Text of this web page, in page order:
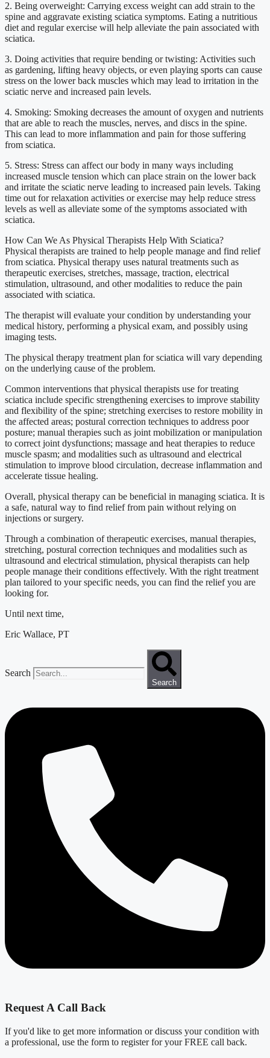
2. Being overweight: Carrying excess weight can add strain to the
spine and aggravate existing sciatica symptoms. Eating a nutritious
diet and regular exercise will help alleviate the pain associated with
sciatica.
3. Doing activities that require bending or twisting: Activities such
as gardening, lifting heavy objects, or even playing sports can cause
stress on the lower back muscles which may lead to irritation in the
sciatic nerve and increased pain levels.
4. Smoking: Smoking decreases the amount of oxygen and nutrients
that are able to reach the muscles, nerves, and discs in the spine.
This can lead to more inflammation and pain for those suffering
from sciatica.
5. Stress: Stress can affect our body in many ways including
increased muscle tension which can place strain on the lower back
and irritate the sciatic nerve leading to increased pain levels. Taking
time out for relaxation activities or exercise may help reduce stress
levels as well as alleviate some of the symptoms associated with
sciatica.
How Can We As Physical Therapists Help With Sciatica?
Physical therapists are trained to help people manage and find relief
from sciatica. Physical therapy uses natural treatments such as
therapeutic exercises, stretches, massage, traction, electrical
stimulation, ultrasound, and other modalities to reduce the pain
associated with sciatica.
The therapist will evaluate your condition by understanding your
medical history, performing a physical exam, and possibly using
imaging tests.
The physical therapy treatment plan for sciatica will vary depending
on the underlying cause of the problem.
Common interventions that physical therapists use for treating
sciatica include specific strengthening exercises to improve stability
and flexibility of the spine; stretching exercises to restore mobility in
the affected areas; postural correction techniques to address poor
posture; manual therapies such as joint mobilization or manipulation
to correct joint dysfunctions; massage and heat therapies to reduce
muscle spasm; and modalities such as ultrasound and electrical
stimulation to improve blood circulation, decrease inflammation and
accelerate tissue healing.
Overall, physical therapy can be beneficial in managing sciatica. It is
a safe, natural way to find relief from pain without relying on
injections or surgery.
Through a combination of therapeutic exercises, manual therapies,
stretching, postural correction techniques and modalities such as
ultrasound and electrical stimulation, physical therapists can help
people manage their conditions effectively. With the right treatment
plan tailored to your specific needs, you can find the relief you are
looking for.
Until next time,
Eric Wallace, PT
Search
Search
Request A Call Back
If you'd like to get more information or discuss your condition with
a professional, use the form to register for your FREE call back.